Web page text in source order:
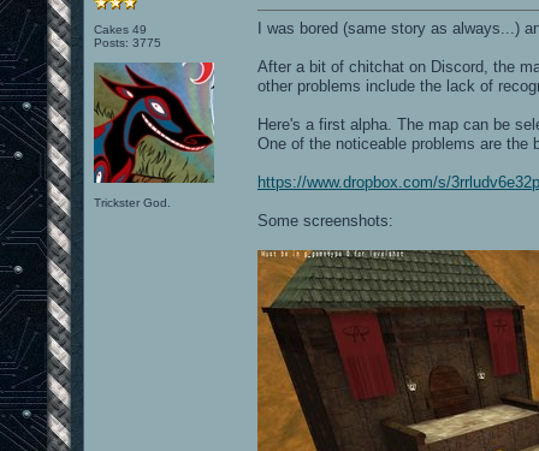
Cakes 49
Posts: 3775
Trickster God.
I was bored (same story as always...)
After a bit of chitchat on Discord, the
other problems include the lack of
Here's a first alpha. The map can be
One of the noticeable problems are the
https://www.dropbox.com/s/
Some screenshots: